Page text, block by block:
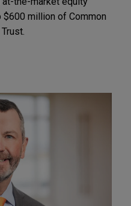
million of Common